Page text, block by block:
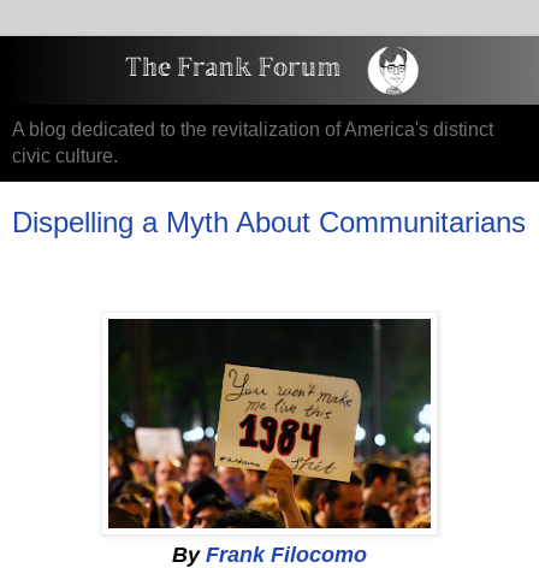
A blog dedicated to the revitalization of America's distinct
civic culture.
Dispelling a Myth About Communitarians
By Frank Filocomo